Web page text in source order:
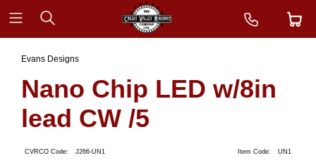
Evans Designs
Nano Chip LED w/8in
lead CW /5
CVRCO Code: J266-UN1 Item Code: UN1